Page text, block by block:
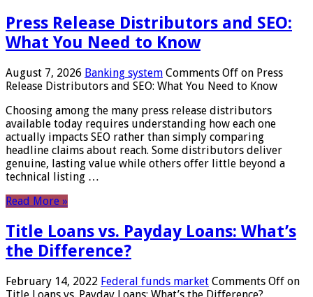
Press Release Distributors and SEO:
What You Need to Know
August 7, 2026 Banking system Comments Off on Press
Release Distributors and SEO: What You Need to Know
Choosing among the many press release distributors
available today requires understanding how each one
actually impacts SEO rather than simply comparing
headline claims about reach. Some distributors deliver
genuine, lasting value while others offer little beyond a
technical listing …
Read More »
Title Loans vs. Payday Loans: What’s
the Difference?
February 14, 2022 Federal funds market Comments Off on
Title Loans vs. Payday Loans: What’s the Difference?